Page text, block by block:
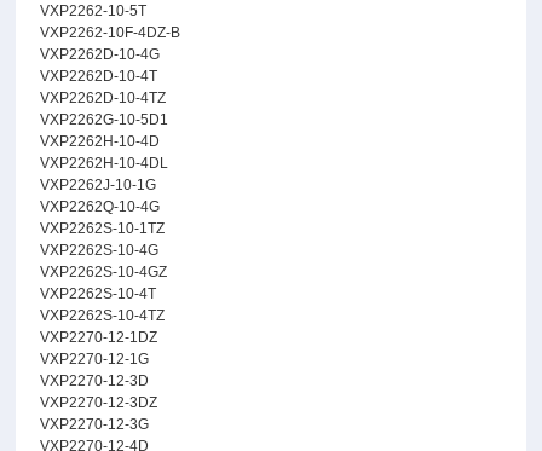
VXP2262-10-5T
VXP2262-10F-4DZ-B
VXP2262D-10-4G
VXP2262D-10-4T
VXP2262D-10-4TZ
VXP2262G-10-5D1
VXP2262H-10-4D
VXP2262H-10-4DL
VXP2262J-10-1G
VXP2262Q-10-4G
VXP2262S-10-1TZ
VXP2262S-10-4G
VXP2262S-10-4GZ
VXP2262S-10-4T
VXP2262S-10-4TZ
VXP2270-12-1DZ
VXP2270-12-1G
VXP2270-12-3D
VXP2270-12-3DZ
VXP2270-12-3G
VXP2270-12-4D